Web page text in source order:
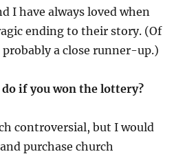
I have always loved when
ending to their story. (Of
probably a close runner-up.)
if you won the lottery?
controversial, but I would
purchase church